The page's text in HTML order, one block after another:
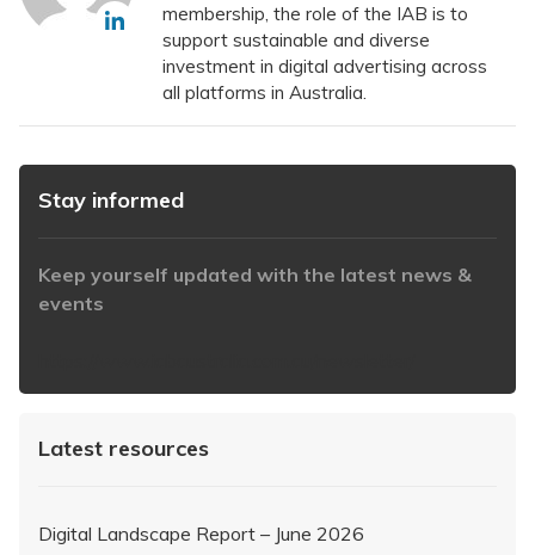
membership, the role of the IAB is to
support sustainable and diverse
investment in digital advertising across
all platforms in Australia.
Stay informed
Keep yourself updated with the latest news &
events
Latest resources
Digital Landscape Report – June 2026